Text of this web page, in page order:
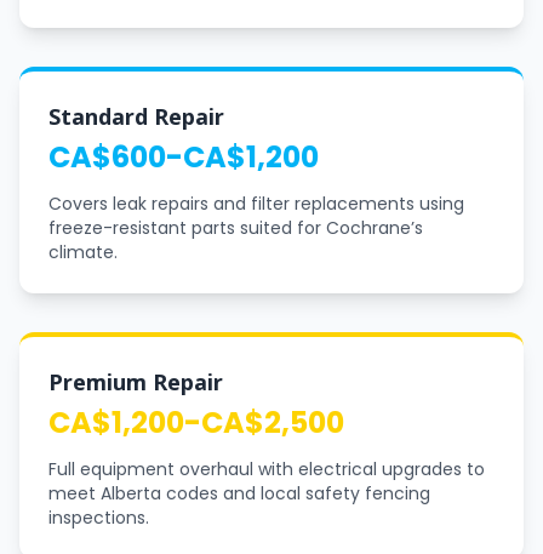
Standard Repair
CA$600-CA$1,200
Covers leak repairs and filter replacements using
freeze-resistant parts suited for Cochrane’s
climate.
Premium Repair
CA$1,200-CA$2,500
Full equipment overhaul with electrical upgrades to
meet Alberta codes and local safety fencing
inspections.